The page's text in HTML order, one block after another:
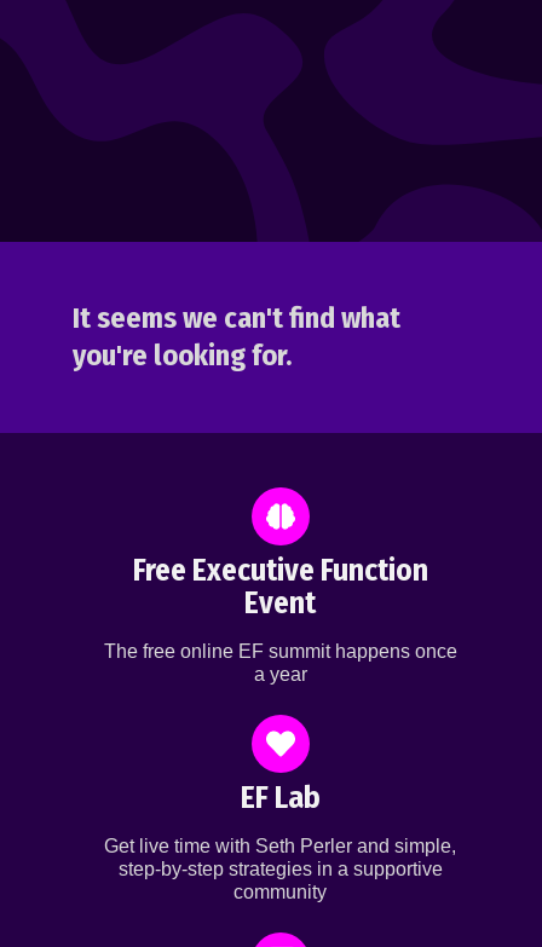
It seems we can't find what
you're looking for.
Free Executive Function
Event
The free online EF summit happens once
a year
EF Lab
Get live time with Seth Perler and simple,
step-by-step strategies in a supportive
community